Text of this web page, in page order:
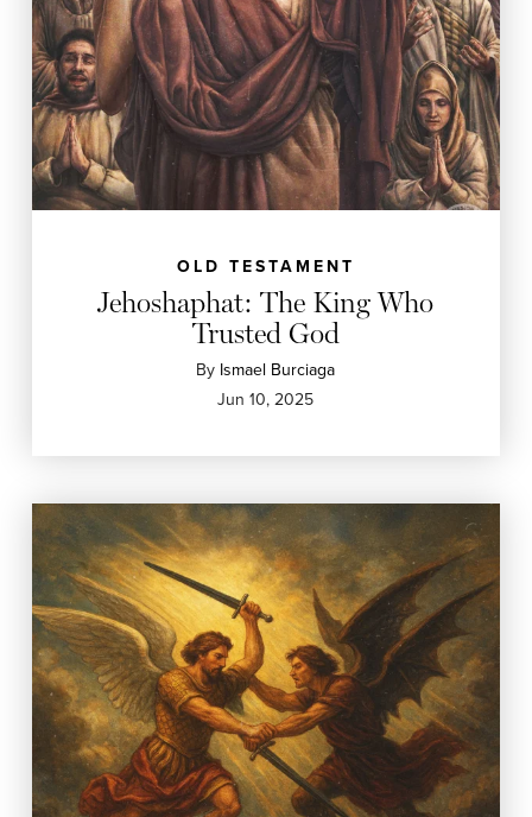
OLD TESTAMENT
Jehoshaphat: The King Who
Trusted God
By Ismael Burciaga
Jun 10, 2025